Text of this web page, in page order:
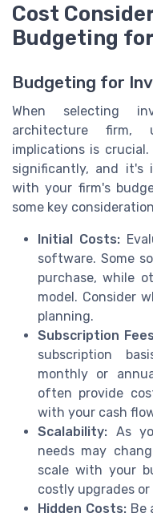
Cost
Budgeting
Budgeting for
When selecting
architecture firm,
implications is
significantly, and it's
with your firm's
some key
Initial Costs:
software. Some
purchase, while
model. Consider
planning.
Subscription
subscription
monthly or
often provide
with your cash
Scalability: As
needs may
scale with your
costly upgrades
Hidden Costs:Be